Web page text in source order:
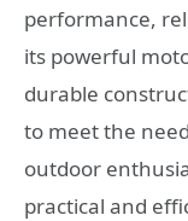
performance,
its powerful
durable
to meet the
outdoor
practical and